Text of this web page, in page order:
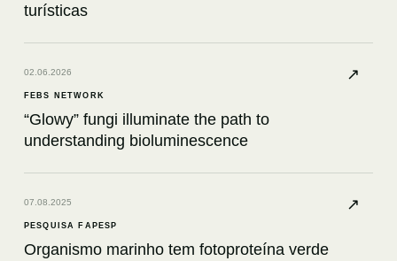
turísticas
02.06.2026
FEBS NETWORK
“Glowy” fungi illuminate the path to
understanding bioluminescence
↗
07.08.2025
PESQUISA FAPESP
Organismo marinho tem fotoproteína verde
↗